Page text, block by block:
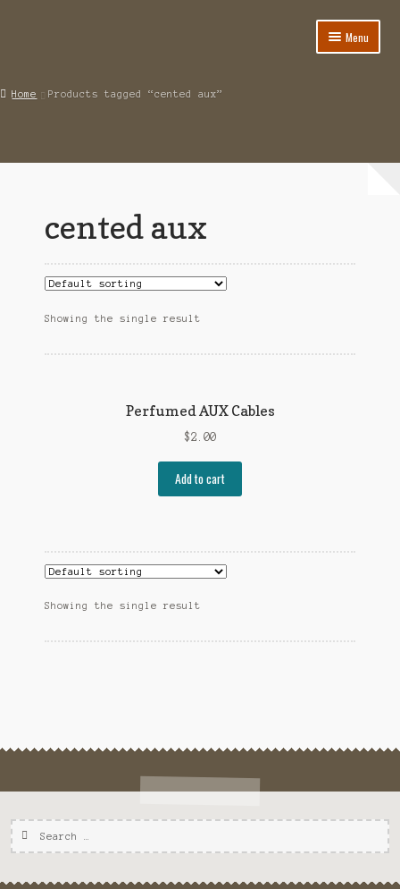
Menu
Checkout
IMSI Code List
My account
Home Products tagged “cented aux”
cented aux
Showing the single result
Perfumed AUX Cables
$2.00
Add to cart
Showing the single result